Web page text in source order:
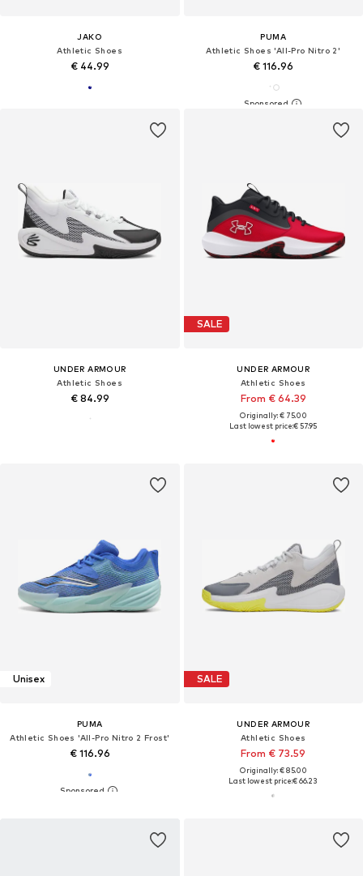
JAKO
Athletic Shoes
€ 44.99
PUMA
Athletic Shoes 'All-Pro Nitro 2'
€ 116.96
UNDER ARMOUR
Athletic Shoes
€ 84.99
SALE
UNDER ARMOUR
Athletic Shoes
From € 64.39
Originally: € 75.00
Last lowest price:€ 57.95
Unisex
PUMA
Athletic Shoes 'All-Pro Nitro 2 Frost'
€ 116.96
SALE
UNDER ARMOUR
Athletic Shoes
From € 73.59
Originally: € 85.00
Last lowest price:€ 66.23